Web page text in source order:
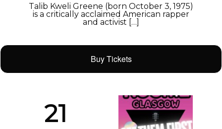
Talib Kweli Greene (born October 3, 1975)
is a critically acclaimed American rapper
and activist […]
Buy Tickets
21